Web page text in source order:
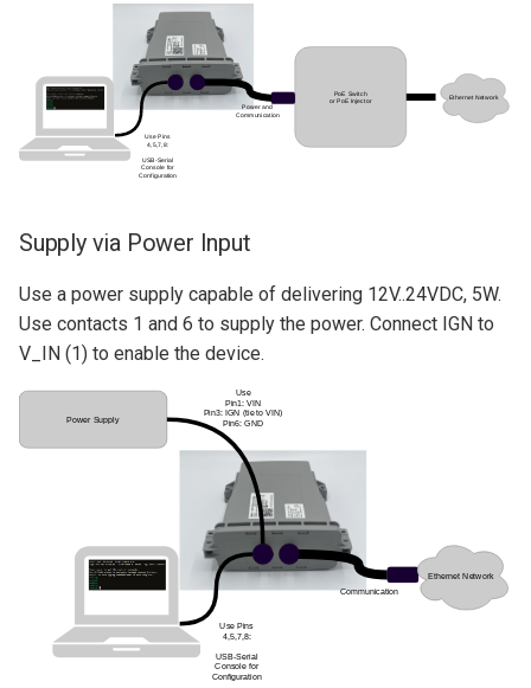
Supply via Power Input
Use a power supply capable of delivering 12V..24VDC, 5W.
Use contacts 1 and 6 to supply the power. Connect IGN to
V_IN (1) to enable the device.